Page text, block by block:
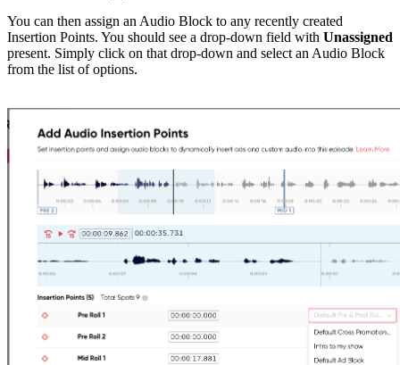
You can then assign an Audio Block to any recently created
Insertion Points. You should see a drop-down field with Unassigned
present. Simply click on that drop-down and select an Audio Block
from the list of options.